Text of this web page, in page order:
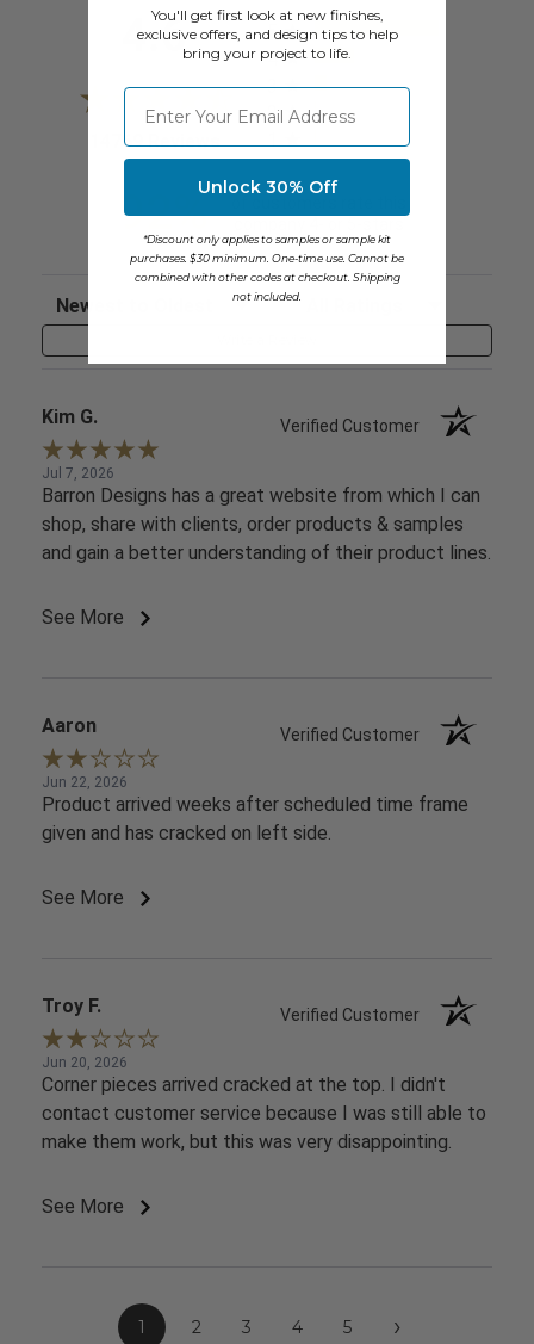
4.6
14769 Reviews
All ratings
5
4
3
2
92%
Sort Reviews Filter Reviews by Rating
Kim G. Verified Customer
Jul 7, 2026
Barron Designs has a great website from which I can
shop, share with clients, order products & samples
and gain a better understanding of their product lines.
See More
Aaron Verified Customer
Jun 22, 2026
Product arrived weeks after scheduled time frame
given and has cracked on left side.
See More
Troy F. Verified Customer
Jun 20, 2026
Corner pieces arrived cracked at the top. I didn't
contact customer service because I was still able to
make them work, but this was very disappointing.
See More
1 2 3 4 5 ›
You'll get first look at new finishes,
exclusive offers, and design tips to help
bring your project to life.
⁣⁢Enter your email address
Unlock 30% Off
*Discount only applies to samples or sample kit
purchases. $30 minimum. One-time use. Cannot be
combined with other codes at checkout. Shipping
not included.